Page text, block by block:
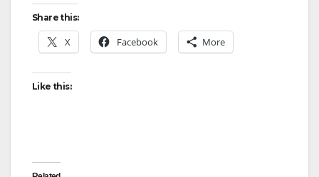
Share this:
X Facebook More
Like this: